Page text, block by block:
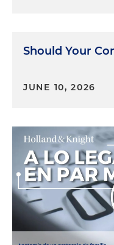
Should Your
JUNE 10, 2026